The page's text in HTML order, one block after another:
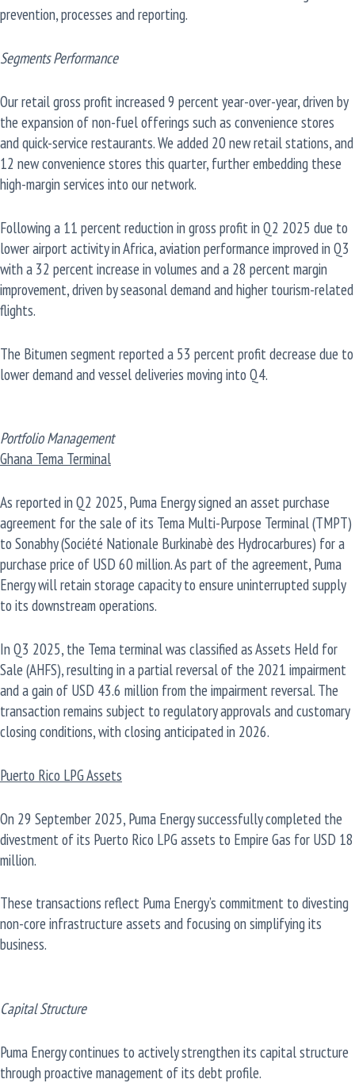
prevention, processes and reporting.
Segments Performance
Our retail gross profit increased 9 percent year-over-year, driven by
the expansion of non-fuel offerings such as convenience stores
and quick-service restaurants. We added 20 new retail stations, and
12 new convenience stores this quarter, further embedding these
high-margin services into our network.
Following a 11 percent reduction in gross profit in Q2 2025 due to
lower airport activity in Africa, aviation performance improved in Q3
with a 32 percent increase in volumes and a 28 percent margin
improvement, driven by seasonal demand and higher tourism-related
flights.
The Bitumen segment reported a 53 percent profit decrease due to
lower demand and vessel deliveries moving into Q4.
Portfolio Management
Ghana Tema Terminal
As reported in Q2 2025, Puma Energy signed an asset purchase
agreement for the sale of its Tema Multi-Purpose Terminal (TMPT)
to Sonabhy (Société Nationale Burkinabè des Hydrocarbures) for a
purchase price of USD 60 million. As part of the agreement, Puma
Energy will retain storage capacity to ensure uninterrupted supply
to its downstream operations.
In Q3 2025, the Tema terminal was classified as Assets Held for
Sale (AHFS), resulting in a partial reversal of the 2021 impairment
and a gain of USD 43.6 million from the impairment reversal. The
transaction remains subject to regulatory approvals and customary
closing conditions, with closing anticipated in 2026.
Puerto Rico LPG Assets
On 29 September 2025, Puma Energy successfully completed the
divestment of its Puerto Rico LPG assets to Empire Gas for USD 18
million.
These transactions reflect Puma Energy’s commitment to divesting
non-core infrastructure assets and focusing on simplifying its
business.
Capital Structure
Puma Energy continues to actively strengthen its capital structure
through proactive management of its debt profile.